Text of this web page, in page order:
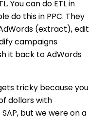
You can do ETL in
do this in PPC. They
(extract), edit
campaigns
it back to AdWords
tricky because you
dollars with
but we were on a